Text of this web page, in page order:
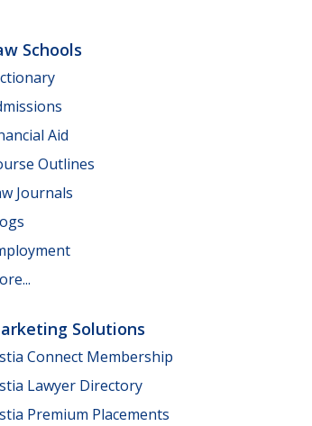
Schools
Aid
Outlines
Journals
Solutions
Connect Membership
Lawyer Directory
Premium Placements